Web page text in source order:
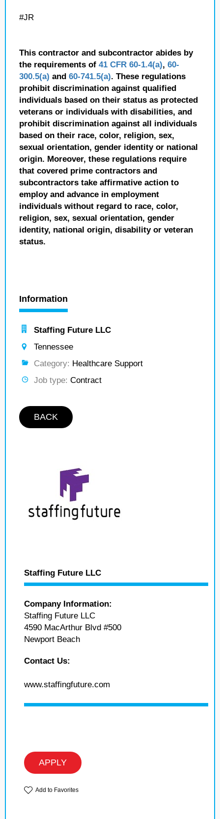
#JR
This contractor and subcontractor abides by
the requirements of 41 CFR 60-1.4(a), 60-
300.5(a) and 60-741.5(a). These regulations
prohibit discrimination against qualified
individuals based on their status as protected
veterans or individuals with disabilities, and
prohibit discrimination against all individuals
based on their race, color, religion, sex,
sexual orientation, gender identity or national
origin. Moreover, these regulations require
that covered prime contractors and
subcontractors take affirmative action to
employ and advance in employment
individuals without regard to race, color,
religion, sex, sexual orientation, gender
identity, national origin, disability or veteran
status.
Information
Staffing Future LLC
Tennessee
Category: Healthcare Support
Job type: Contract
BACK
Staffing Future LLC
Company Information:
Staffing Future LLC
4590 MacArthur Blvd #500
Newport Beach
Contact Us:
www.staffingfuture.com
APPLY
Add to Favorites